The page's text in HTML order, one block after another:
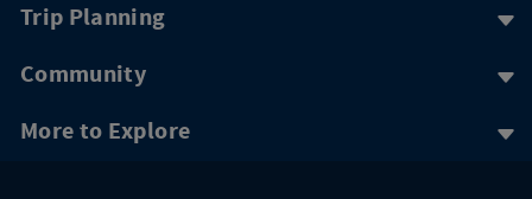
Trip Planning
Community
More to Explore